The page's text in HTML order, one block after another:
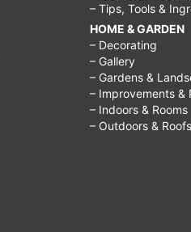
– Tips, Tools &
HOME & GARDEN
– Decorating
– Gallery
– Gardens &
– Improvements &
– Indoors & Rooms
– Outdoors & Roofs